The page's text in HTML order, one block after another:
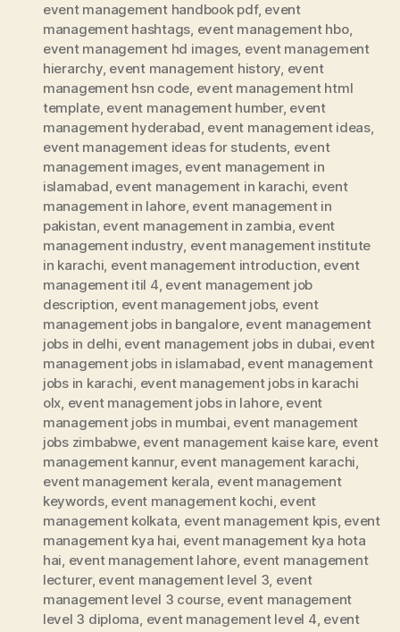
event management handbook pdf, event
management hashtags event management hbo,
event management hd images, event management
hierarchy, event management history event
management hsn code event management html
template, event management humber, event
management hyderabad event management ideas,
event management ideas for students event
management images, event management in
islamabad event management in karachi event
management in lahore, event management in
pakistan event management in zambia event
management industry event management institute
in karachi event management introduction event
management itil 4 event management job
description event management jobs, event
management jobs in bangalore, event management
jobs in delhi event management jobs in dubai event
management jobs in islamabad event management
jobs in karachi event management jobs in karachi
olx event management jobs in lahore, event
management jobs in mumbai event management
jobs zimbabwe, event management kaise kare, event
management kannur, event management karachi
event management kerala event management
keywords, event management kochi event
management kolkata event management kpis, event
management kya hai event management kya hota
hai event management lahore, event management
lecturer, event management level 3 event
management level 3 course, event management
level 3 diploma event management level 4 event